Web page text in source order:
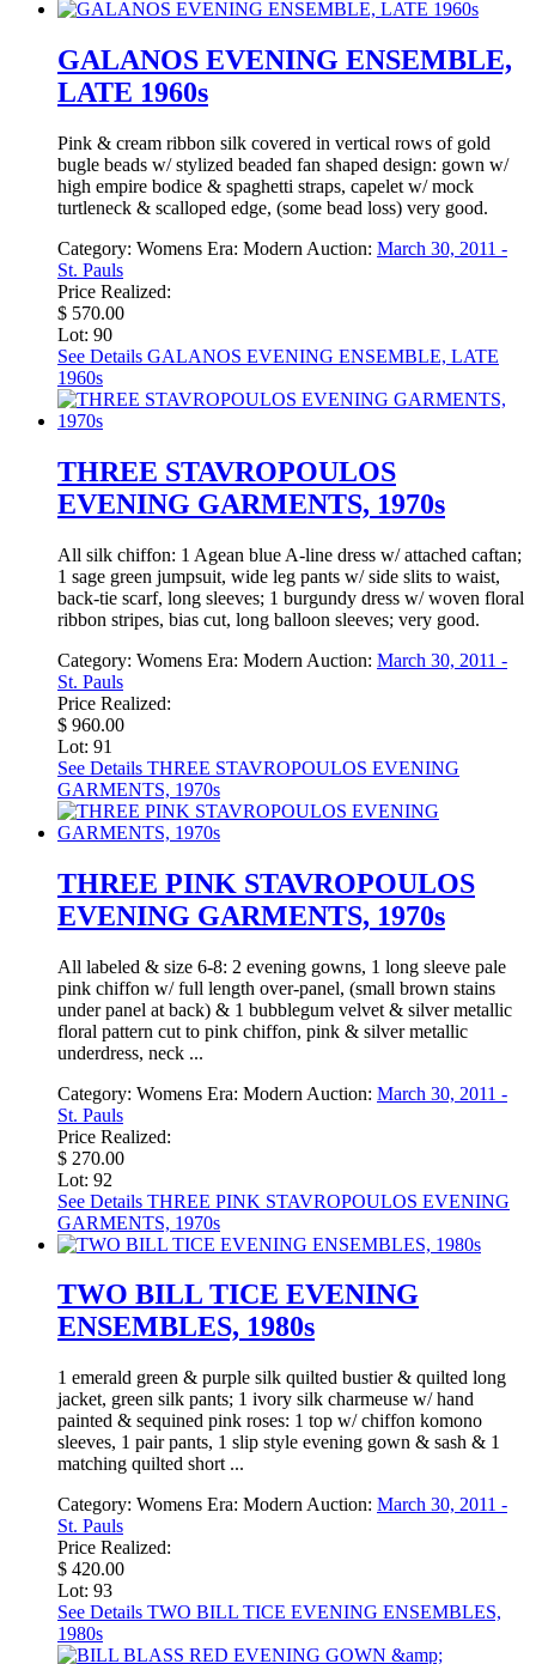
GALANOS EVENING ENSEMBLE,
LATE 1960s
Pink & cream ribbon silk covered in vertical rows of gold
bugle beads w/ stylized beaded fan shaped design: gown w/
high empire bodice & spaghetti straps, capelet w/ mock
turtleneck & scalloped edge, (some bead loss) very good.
Category: Womens Era: Modern Auction: March 30, 2011 -
St. Pauls
Price Realized:
$ 570.00
Lot: 90
See Details GALANOS EVENING ENSEMBLE, LATE
1960s
THREE STAVROPOULOS
EVENING GARMENTS, 1970s
All silk chiffon: 1 Agean blue A-line dress w/ attached caftan;
1 sage green jumpsuit, wide leg pants w/ side slits to waist,
back-tie scarf, long sleeves; 1 burgundy dress w/ woven floral
ribbon stripes, bias cut, long balloon sleeves; very good.
Category: Womens Era: Modern Auction: March 30, 2011 -
St. Pauls
Price Realized:
$ 960.00
Lot: 91
See Details THREE STAVROPOULOS EVENING
GARMENTS, 1970s
THREE PINK STAVROPOULOS
EVENING GARMENTS, 1970s
All labeled & size 6-8: 2 evening gowns, 1 long sleeve pale
pink chiffon w/ full length over-panel, (small brown stains
under panel at back) & 1 bubblegum velvet & silver metallic
floral pattern cut to pink chiffon, pink & silver metallic
underdress, neck ...
Category: Womens Era: Modern Auction: March 30, 2011 -
St. Pauls
Price Realized:
$ 270.00
Lot: 92
See Details THREE PINK STAVROPOULOS EVENING
GARMENTS, 1970s
TWO BILL TICE EVENING
ENSEMBLES, 1980s
1 emerald green & purple silk quilted bustier & quilted long
jacket, green silk pants; 1 ivory silk charmeuse w/ hand
painted & sequined pink roses: 1 top w/ chiffon komono
sleeves, 1 pair pants, 1 slip style evening gown & sash & 1
matching quilted short ...
Category: Womens Era: Modern Auction: March 30, 2011 -
St. Pauls
Price Realized:
$ 420.00
Lot: 93
See Details TWO BILL TICE EVENING ENSEMBLES,
1980s